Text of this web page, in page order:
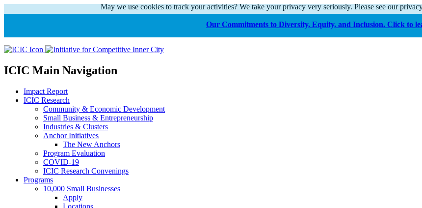
Our Commitments to Diversity, Equity, and Inclusion. Click to
ICIC Main Navigation
Impact Report
ICIC Research
Community & Economic Development
Small Business & Entrepreneurship
Industries & Clusters
Anchor Initiatives
The New Anchors
Program Evaluation
COVID-19
ICIC Research Convenings
Programs
10,000 Small Businesses
Apply
Locations
May we use cookies to track your activities? We take your privacy very seriously. Please see our